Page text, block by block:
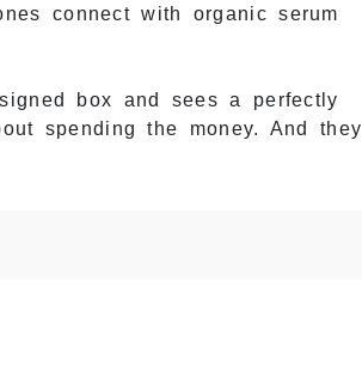
connect with organic serum
box and sees a perfectly
spending the money. And they